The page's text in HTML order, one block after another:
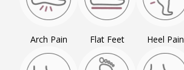
Arch Pain Flat Feet Heel Pain